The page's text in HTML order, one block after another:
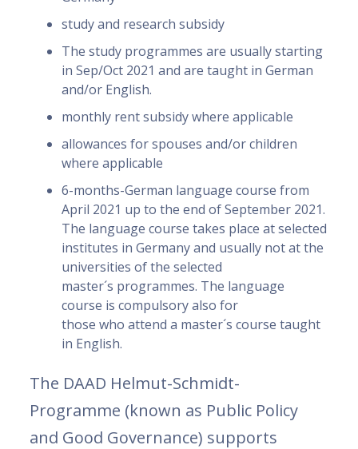
study and research subsidy
The study programmes are usually starting
in Sep/Oct 2021 and are taught in German
and/or English.
monthly rent subsidy where applicable
allowances for spouses and/or children
where applicable
6-months-German language course from
April 2021 up to the end of September 2021.
The language course takes place at selected
institutes in Germany and usually not at the
universities of the selected
master´s programmes. The language
course is compulsory also for
those who attend a master´s course taught
in English.
The DAAD Helmut-Schmidt-
Programme (known as Public Policy
and Good Governance) supports